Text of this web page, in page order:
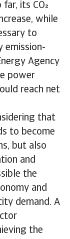
its CO
while
to
emission-
Agency
power
reach net
that
to become
but also
and
the
and
demand. A
the